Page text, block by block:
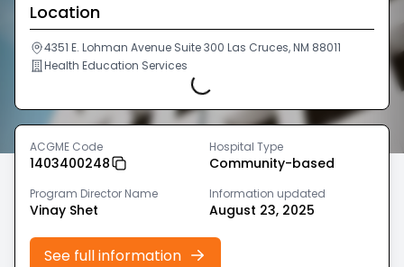
Location
4351 E. Lohman Avenue Suite 300 Las Cruces, NM 88011
Health Education Services
Loading...
ACGME Code
1403400248
Hospital Type
Community-based
Program Director Name
Vinay Shet
Information updated
August 23, 2025
See full information